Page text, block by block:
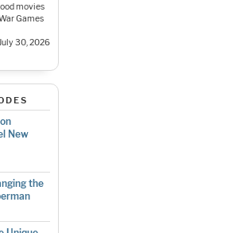
movies
Games
30, 2026
New
the